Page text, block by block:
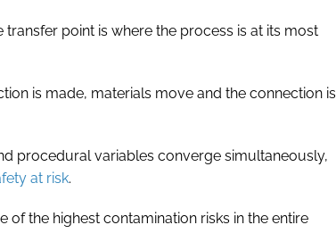
point is where the process is at its most
is made, materials move and the connection is
procedural variables converge simultaneously,
at risk.
of the highest contamination risks in the entire